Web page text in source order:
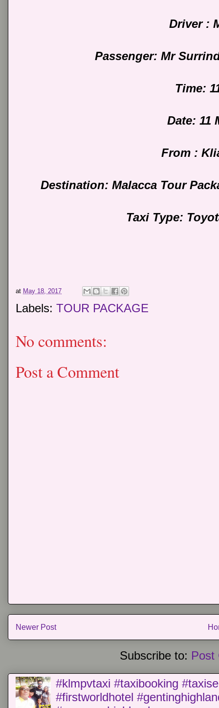
Driver :
Passenger: Mr
Time:
Date: 11
From :
Destination: Malacca Tour
Taxi Type:
at May 18, 2017
Labels: TOUR PACKAGE
No comments:
Post a Comment
Newer Post
Subscribe to: Post
#klmpvtaxi #taxibooking
#firstworldhotel